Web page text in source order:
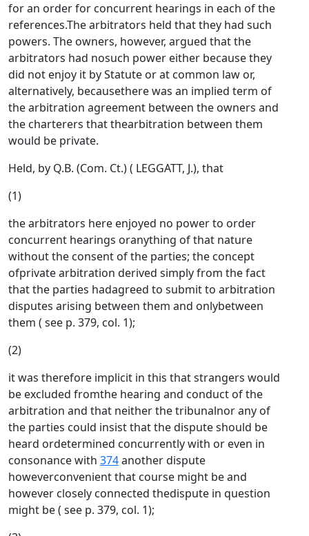
for an order for concurrent hearings in each of the
references.The arbitrators held that they had such
powers. The owners, however, argued that the
arbitrators had nosuch power either because they
did not enjoy it by Statute or at common law or,
alternatively, becausethere was an implied term of
the arbitration agreement between the owners and
the charterers that thearbitration between them
would be private.
Held, by Q.B. (Com. Ct.) ( LEGGATT, J.), that
(1)
the arbitrators here enjoyed no power to order
concurrent hearings oranything of that nature
without the consent of the parties; the concept
ofprivate arbitration derived simply from the fact
that the parties hadagreed to submit to arbitration
disputes arising between them and onlybetween
them ( see p. 379, col. 1);
(2)
it was therefore implicit in this that strangers would
be excluded fromthe hearing and conduct of the
arbitration and that neither the tribunalnor any of
the parties could insist that the dispute should be
heard ordetermined concurrently with or even in
consonance with 374another dispute
howeverconvenient that course might be and
however closely connected thedispute in question
might be ( see p. 379, col. 1);